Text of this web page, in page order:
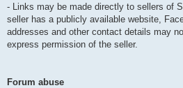
- Links may be made directly to sellers of
seller has a publicly available website,
addresses and other contact details may
express permission of the seller.
Forum abuse